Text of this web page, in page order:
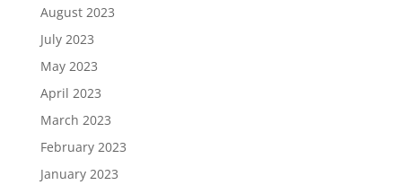
August 2023
July 2023
May 2023
April 2023
March 2023
February 2023
January 2023